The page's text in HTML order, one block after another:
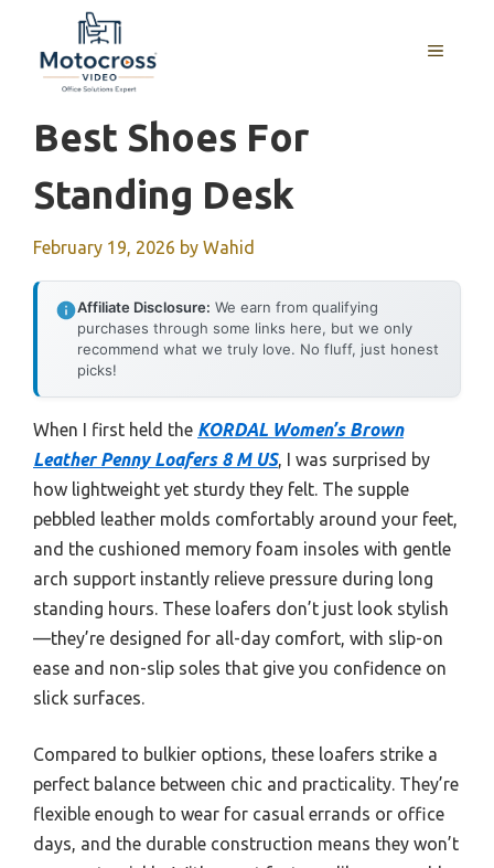
content
MENU
Best Shoes For
Standing Desk
February 19, 2026 by Wahid
Affiliate Disclosure: We earn from qualifying
purchases through some links here, but we only
recommend what we truly love. No fluff, just honest
picks!
When I first held the KORDAL Women’s Brown
Leather Penny Loafers 8 M US, I was surprised by
how lightweight yet sturdy they felt. The supple
pebbled leather molds comfortably around your feet,
and the cushioned memory foam insoles with gentle
arch support instantly relieve pressure during long
standing hours. These loafers don’t just look stylish
—they’re designed for all-day comfort, with slip-on
ease and non-slip soles that give you confidence on
slick surfaces.
Compared to bulkier options, these loafers strike a
perfect balance between chic and practicality. They’re
flexible enough to wear for casual errands or office
days, and the durable construction means they won’t